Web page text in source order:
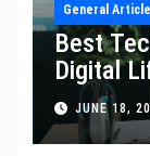
General Article
Best
Digital
JUNE 18,